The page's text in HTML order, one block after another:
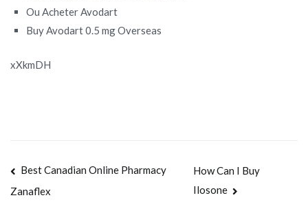
Ou Acheter Avodart
Buy Avodart 0.5 mg Overseas
xXkmDH
Navegación
de
Best Canadian Online Pharmacy
Zanaflex
How Can I Buy
Ilosone